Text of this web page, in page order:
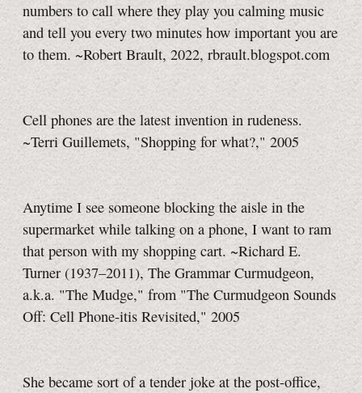
numbers to call where they play you calming music
and tell you every two minutes how important you are
to them. ~Robert Brault, 2022, rbrault.blogspot.com
Cell phones are the latest invention in rudeness.
~Terri Guillemets, "Shopping for what?," 2005
Anytime I see someone blocking the aisle in the
supermarket while talking on a phone, I want to ram
that person with my shopping cart. ~Richard E.
Turner (1937–2011), The Grammar Curmudgeon,
a.k.a. "The Mudge," from "The Curmudgeon Sounds
Off: Cell Phone-itis Revisited," 2005
She became sort of a tender joke at the post-office,